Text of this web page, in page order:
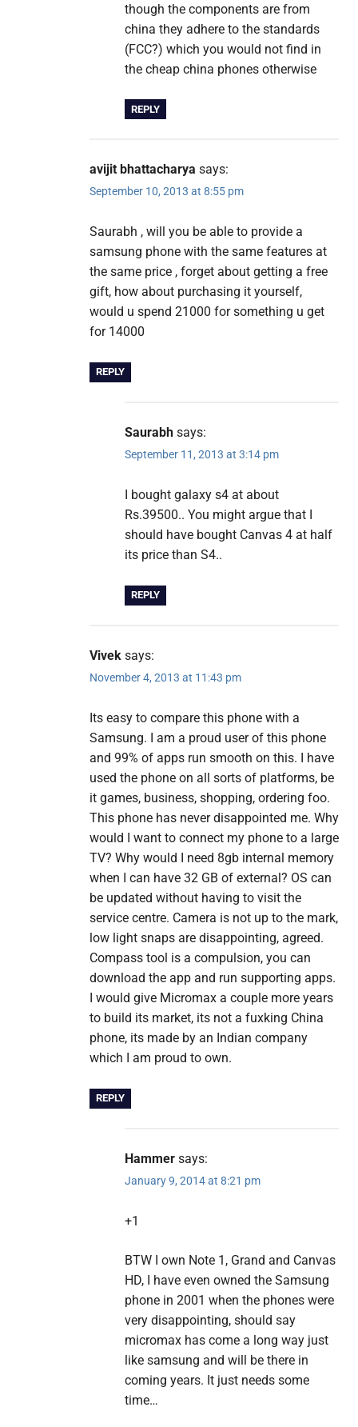
though the components are from
china they adhere to the standards
(FCC?) which you would not find in
the cheap china phones otherwise
REPLY
avijit bhattacharya says:
September 10, 2013 at 8:55 pm
Saurabh , will you be able to provide a
samsung phone with the same features at
the same price , forget about getting a free
gift, how about purchasing it yourself,
would u spend 21000 for something u get
for 14000
REPLY
Saurabh says:
September 11, 2013 at 3:14 pm
I bought galaxy s4 at about
Rs.39500.. You might argue that I
should have bought Canvas 4 at half
its price than S4..
REPLY
Vivek says:
November 4, 2013 at 11:43 pm
Its easy to compare this phone with a
Samsung. I am a proud user of this phone
and 99% of apps run smooth on this. I have
used the phone on all sorts of platforms, be
it games, business, shopping, ordering foo.
This phone has never disappointed me. Why
would I want to connect my phone to a large
TV? Why would I need 8gb internal memory
when I can have 32 GB of external? OS can
be updated without having to visit the
service centre. Camera is not up to the mark,
low light snaps are disappointing, agreed.
Compass tool is a compulsion, you can
download the app and run supporting apps.
I would give Micromax a couple more years
to build its market, its not a fuxking China
phone, its made by an Indian company
which I am proud to own.
REPLY
Hammer says:
January 9, 2014 at 8:21 pm
+1
BTW I own Note 1, Grand and Canvas
HD, I have even owned the Samsung
phone in 2001 when the phones were
very disappointing, should say
micromax has come a long way just
like samsung and will be there in
coming years. It just needs some
time…